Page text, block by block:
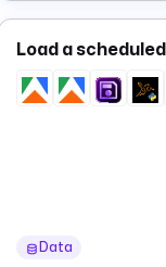
Load a
Data